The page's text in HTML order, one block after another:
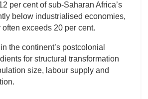
per cent of sub-Saharan Africa’s
below industrialised economies,
exceeds 20 per cent.
the continent’s postcolonial
for structural transformation
size, labour supply and